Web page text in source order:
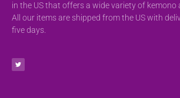
in the US that offers a wide variety of kemono
All our items are shipped from the US with
five days.